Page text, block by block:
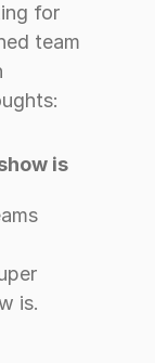
for
team
is
is.